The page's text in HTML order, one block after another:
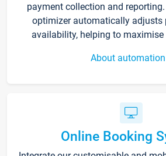
payment collection and
optimizer automatically adjusts
availability, helping to maximise
About automation
Online Booking